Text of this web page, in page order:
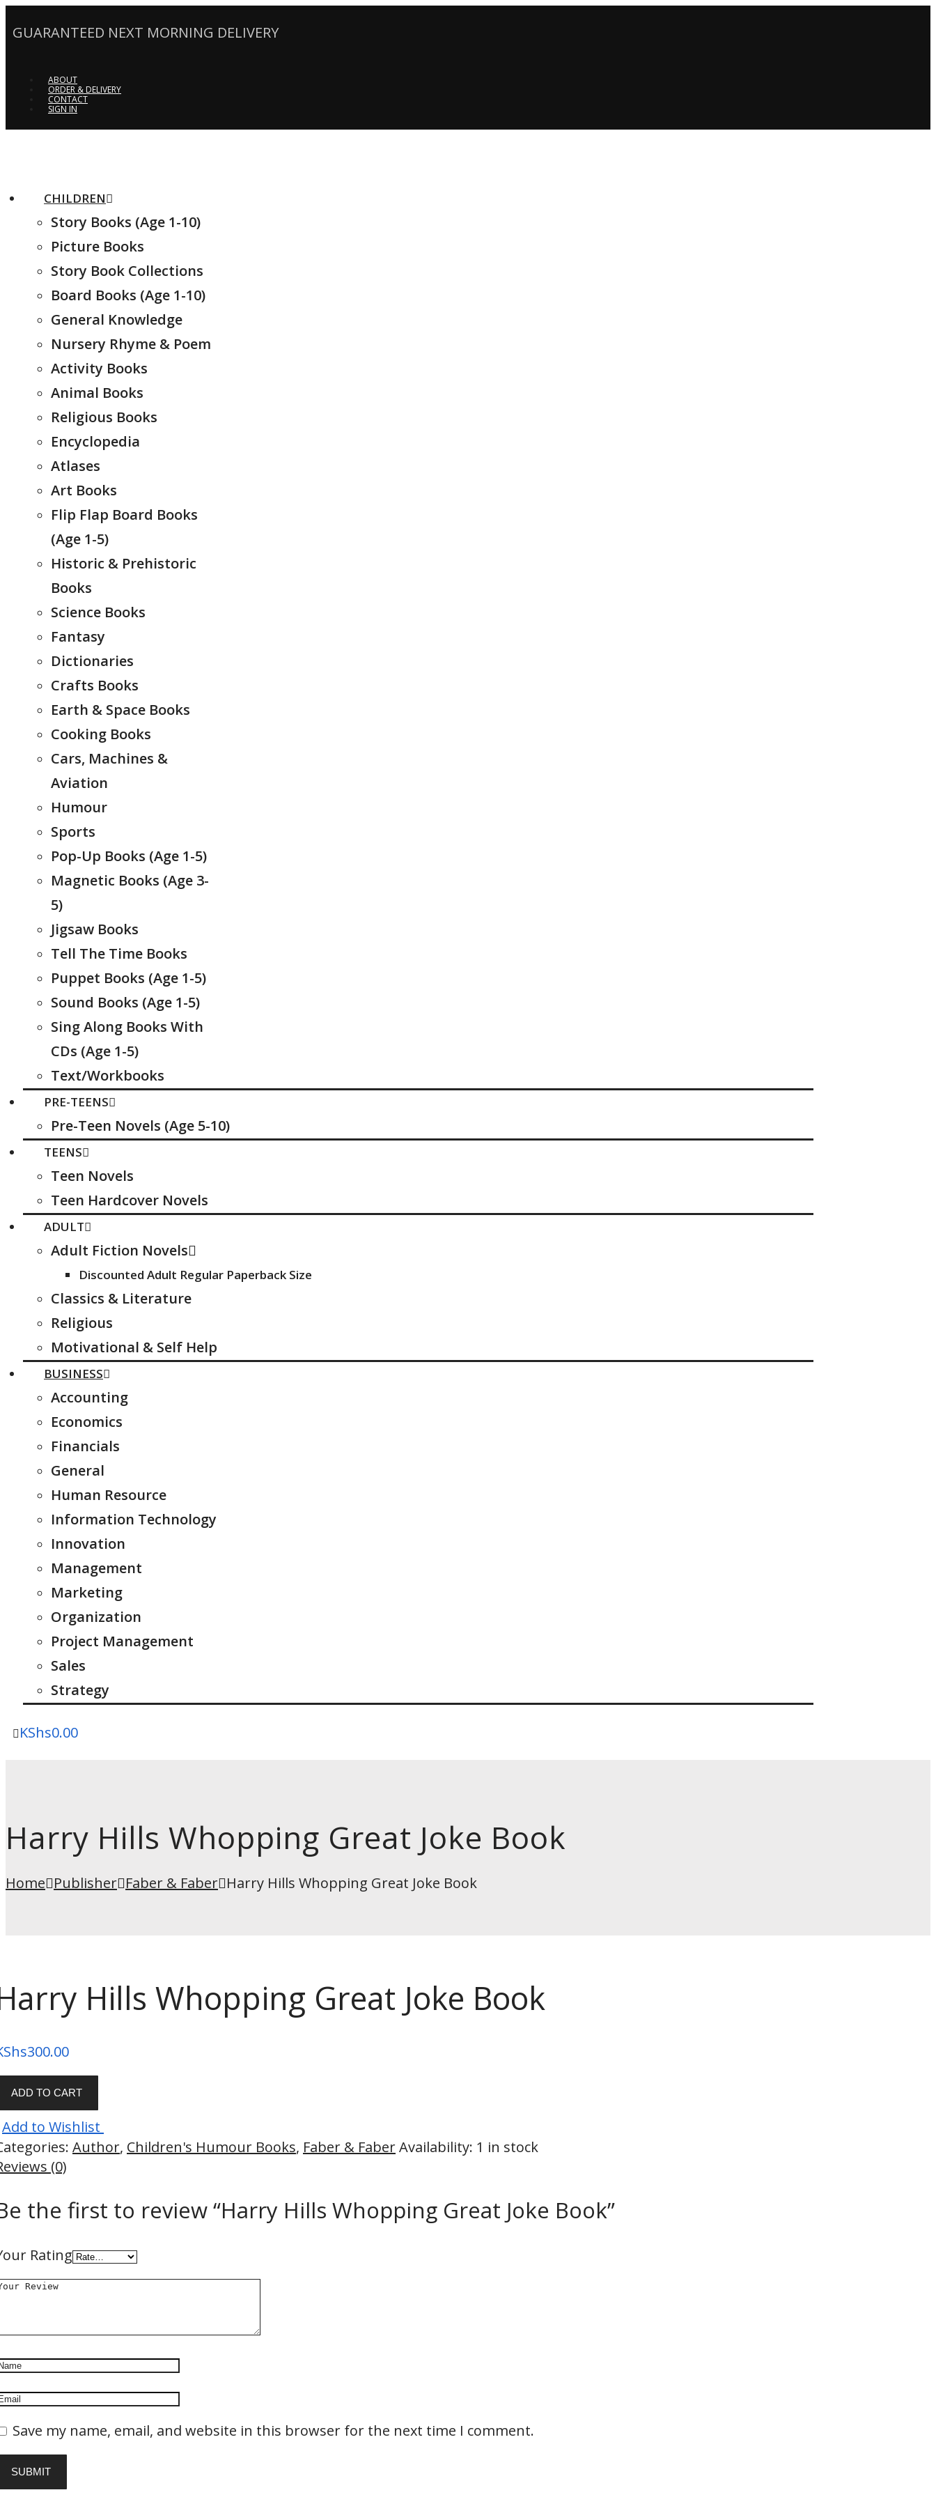
GUARANTEED NEXT MORNING DELIVERY
ABOUT
ORDER & DELIVERY
CONTACT
SIGN IN
CHILDREN
Story Books (Age 1-10)
Picture Books
Story Book Collections
Board Books (Age 1-10)
General Knowledge
Nursery Rhyme & Poem
Activity Books
Animal Books
Religious Books
Encyclopedia
Atlases
Art Books
Flip Flap Board Books
(Age 1-5)
Historic & Prehistoric
Books
Science Books
Fantasy
Dictionaries
Crafts Books
Earth & Space Books
Cooking Books
Cars, Machines &
Aviation
Humour
Sports
Pop-Up Books (Age 1-5)
Magnetic Books (Age 3-
5)
Jigsaw Books
Tell The Time Books
Puppet Books (Age 1-5)
Sound Books (Age 1-5)
Sing Along Books With
CDs (Age 1-5)
Text/Workbooks
PRE-TEENS
Pre-Teen Novels (Age 5-10)
TEENS
Teen Novels
Teen Hardcover Novels
ADULT
Adult Fiction Novels
Discounted Adult Regular Paperback Size
Classics & Literature
Religious
Motivational & Self Help
BUSINESS
Accounting
Economics
Financials
General
Human Resource
Information Technology
Innovation
Management
Marketing
Organization
Project Management
Sales
Strategy
KShs0.00
Harry Hills Whopping Great Joke Book
Home Publisher Faber & Faber Harry Hills Whopping Great Joke Book
Hills Whopping Great Joke Book
300.00
ADD TO CART
Add to Wishlist
Author, Children's Humour Books, Faber & FaberAvailability: 1 in stock
(0)
the first to review “Harry Hills Whopping Great Joke Book”
Rating
Save my name, email, and website in this browser for the next time I comment.